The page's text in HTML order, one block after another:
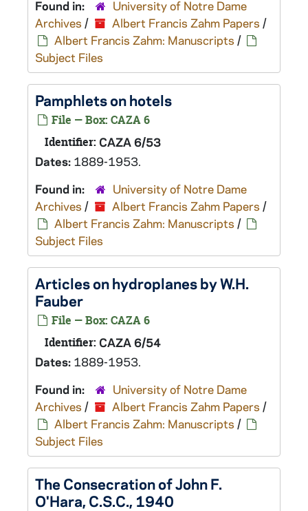
Found in:
University of Notre Dame
Archives / Albert Francis Zahm Papers /
Albert Francis Zahm: Manuscripts /
Subject Files
Pamphlets on hotels
File — Box: CAZA 6
Identifier: CAZA 6/53
Dates: 1889-1953.
Found in:
University of Notre Dame
Archives / Albert Francis Zahm Papers /
Albert Francis Zahm: Manuscripts /
Subject Files
Articles on hydroplanes by W.H.
Fauber
File — Box: CAZA 6
Identifier: CAZA 6/54
Dates: 1889-1953.
Found in:
University of Notre Dame
Archives / Albert Francis Zahm Papers /
Albert Francis Zahm: Manuscripts /
Subject Files
The Consecration of John F.
O'Hara, C.S.C., 1940